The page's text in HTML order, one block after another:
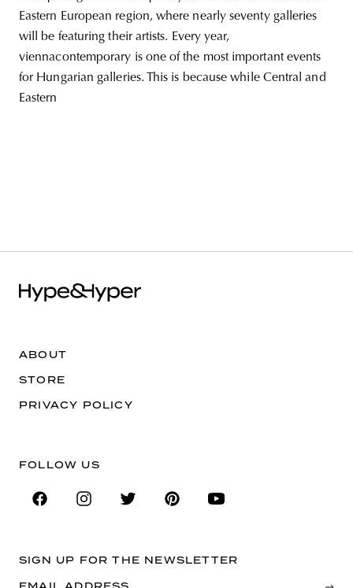
Eastern European region, where nearly seventy galleries
will be featuring their artists. Every year,
viennacontemporary is one of the most important events
for Hungarian galleries. This is because while Central and
Eastern
ABOUT
STORE
PRIVACY POLICY
FOLLOW US
SIGN UP FOR THE NEWSLETTER